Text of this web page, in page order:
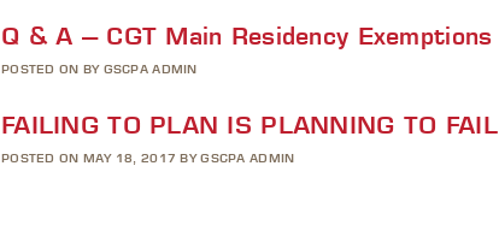
Q & A – CGT Main Residency Exemptions
POSTED ON BY GSCPA ADMIN
FAILING TO PLAN IS PLANNING TO FAIL
POSTED ON MAY 18, 2017 BY GSCPA ADMIN